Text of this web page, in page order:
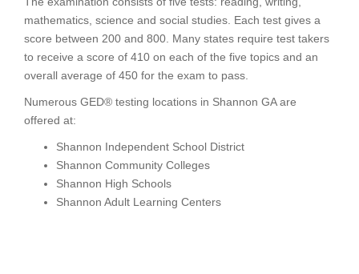
mathematics, science and social studies. Each test gives a
score between 200 and 800. Many states require test takers
to receive a score of 410 on each of the five topics and an
overall average of 450 for the exam to pass.
Numerous GED® testing locations in Shannon GA are
offered at:
Shannon Independent School District
Shannon Community Colleges
Shannon High Schools
Shannon Adult Learning Centers